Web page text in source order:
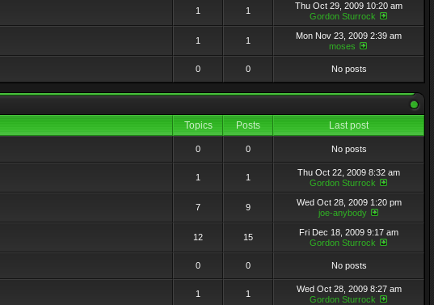
1 1
Thu Oct 29, 2009 10:20 am
Gordon Sturrock
1 1
Mon Nov 23, 2009 2:39 am
moses
0 0 No posts
Topics Posts
Last post
0 0 No posts
1 1
Thu Oct 22, 2009 8:32 am
Gordon Sturrock
7 9
Wed Oct 28, 2009 1:20 pm
joe-anybody
12 15
Fri Dec 18, 2009 9:17 am
Gordon Sturrock
0 0 No posts
1 1
Wed Oct 28, 2009 8:27 am
Gordon Sturrock